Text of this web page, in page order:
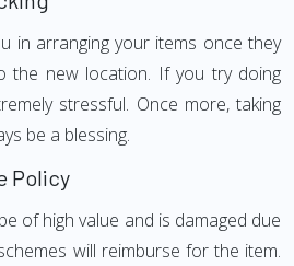
in arranging your items once they
the new location. If you try doing
stressful. Once more, taking
be a blessing.
Policy
of high value and is damaged due
will reimburse for the item.